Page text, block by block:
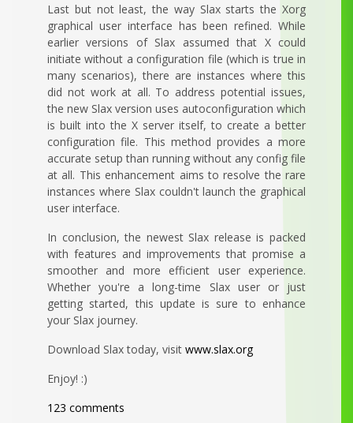
Last but not least, the way Slax starts the Xorg
graphical user interface has been refined. While
earlier versions of Slax assumed that X could
initiate without a configuration file (which is true in
many scenarios), there are instances where this
did not work at all. To address potential issues,
the new Slax version uses autoconfiguration which
is built into the X server itself, to create a better
configuration file. This method provides a more
accurate setup than running without any config file
at all. This enhancement aims to resolve the rare
instances where Slax couldn't launch the graphical
user interface.
In conclusion, the newest Slax release is packed
with features and improvements that promise a
smoother and more efficient user experience.
Whether you're a long-time Slax user or just
getting started, this update is sure to enhance
your Slax journey.
Download Slax today, visit www.slax.org
Enjoy! :)
123 comments